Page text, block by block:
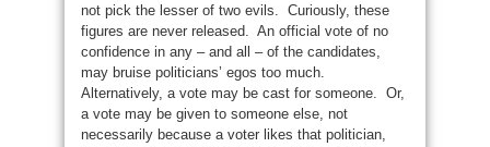
not pick the lesser of two evils. Curiously, these
figures are never released. An official vote of no
confidence in any – and all – of the candidates,
may bruise politicians’ egos too much.
Alternatively, a vote may be cast for someone. Or,
a vote may be given to someone else, not
necessarily because a voter likes that politician,